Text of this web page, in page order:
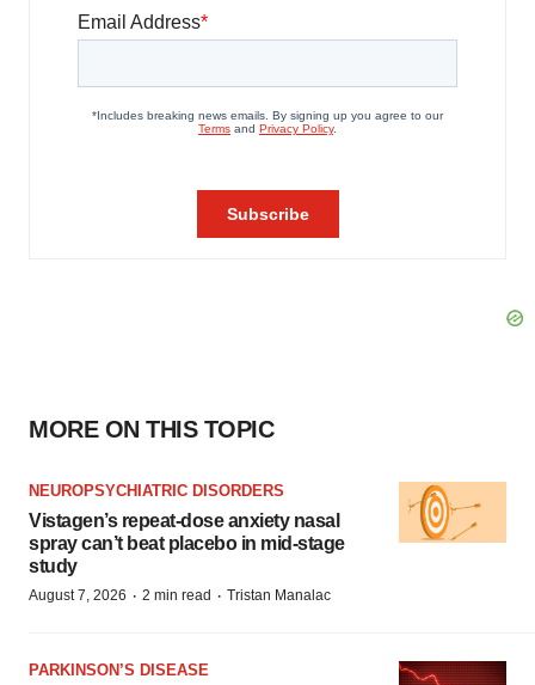
MORE ON THIS TOPIC
NEUROPSYCHIATRIC DISORDERS
Vistagen’s repeat-dose anxiety nasal
spray can’t beat placebo in mid-stage
study
August 7, 2026 · 2 min read · Tristan Manalac
PARKINSON’S DISEASE